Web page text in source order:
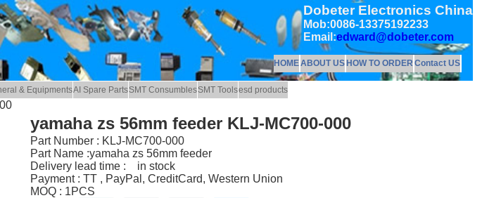
Dobeter Electronics China
Mob:0086-13375192233
Email:edward@dobeter.com
HOMEABOUT USHOW TO ORDER Contact US
& EquipmentsAI Spare PartsSMT ConsumblesSMT Toolsesd products
yamaha zs 56mm feeder KLJ-MC700-000
Part Number : KLJ-MC700-000
Part Name :yamaha zs 56mm feeder
Delivery lead time : in stock
Payment : TT , PayPal, CreditCard, Western Union
MOQ : 1PCS